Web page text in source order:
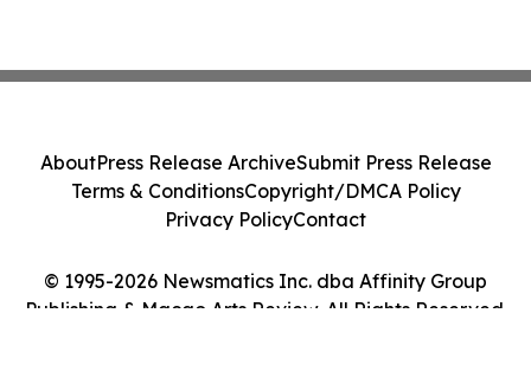
© 1995-2026 Newsmatics Inc. dba Affinity Group
Publishing & Macao Arts Review. All Rights Reserved.
AboutPress Release ArchiveSubmit Press Release
Terms & ConditionsCopyright/DMCA Policy
Privacy PolicyContact